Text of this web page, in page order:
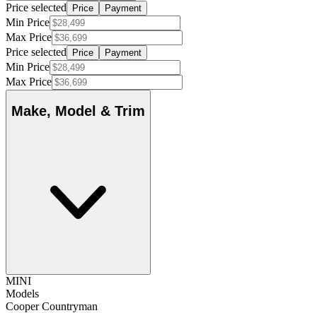
Price selected Price Payment
Min Price
Max Price
Price selected
Price Payment
Min Price
Max Price
Make, Model & Trim
MINI
Models
Cooper Countryman